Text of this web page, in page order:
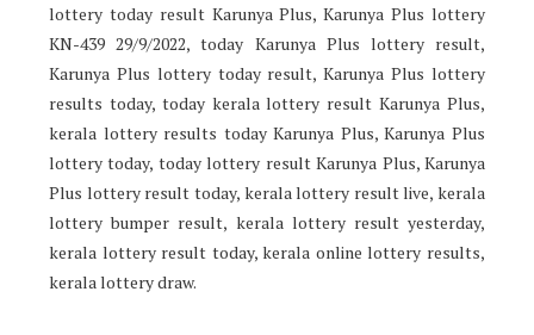
lottery today result Karunya Plus, Karunya Plus lottery
KN-439 29/9/2022, today Karunya Plus lottery result,
Karunya Plus lottery today result, Karunya Plus lottery
results today, today kerala lottery result Karunya Plus,
kerala lottery results today Karunya Plus, Karunya Plus
lottery today, today lottery result Karunya Plus, Karunya
Plus lottery result today, kerala lottery result live, kerala
lottery bumper result, kerala lottery result yesterday,
kerala lottery result today, kerala online lottery results,
kerala lottery draw.